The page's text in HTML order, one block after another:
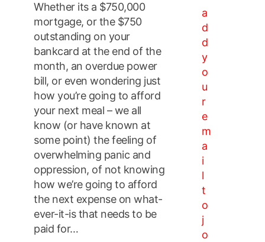
Whether its a $750,000
mortgage, or the $750
outstanding on your
bankcard at the end of the
month, an overdue power
bill, or even wondering just
how you’re going to afford
your next meal – we all
know (or have known at
some point) the feeling of
overwhelming panic and
oppression, of not knowing
how we’re going to afford
the next expense on what-
ever-it-is that needs to be
paid for…
a
d
d
y
o
u
r
e
m
a
i
l
t
o
j
o